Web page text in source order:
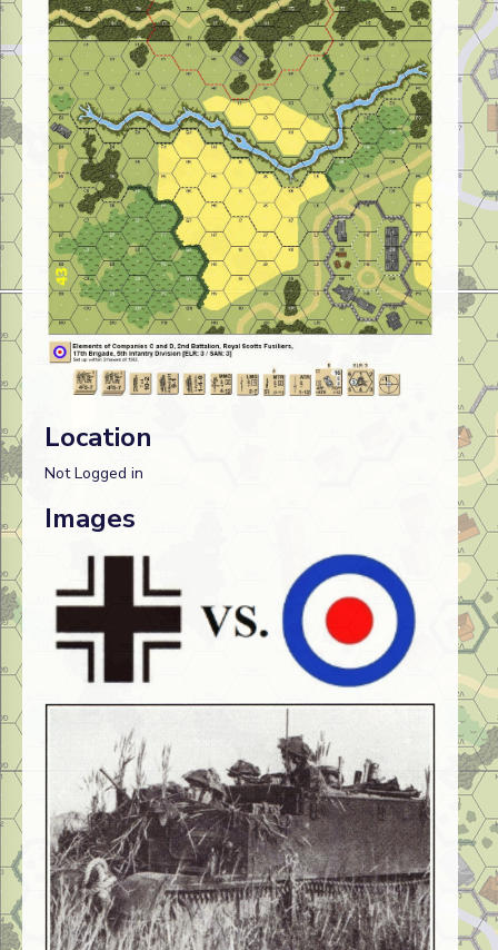
Location
Not Logged in
Images